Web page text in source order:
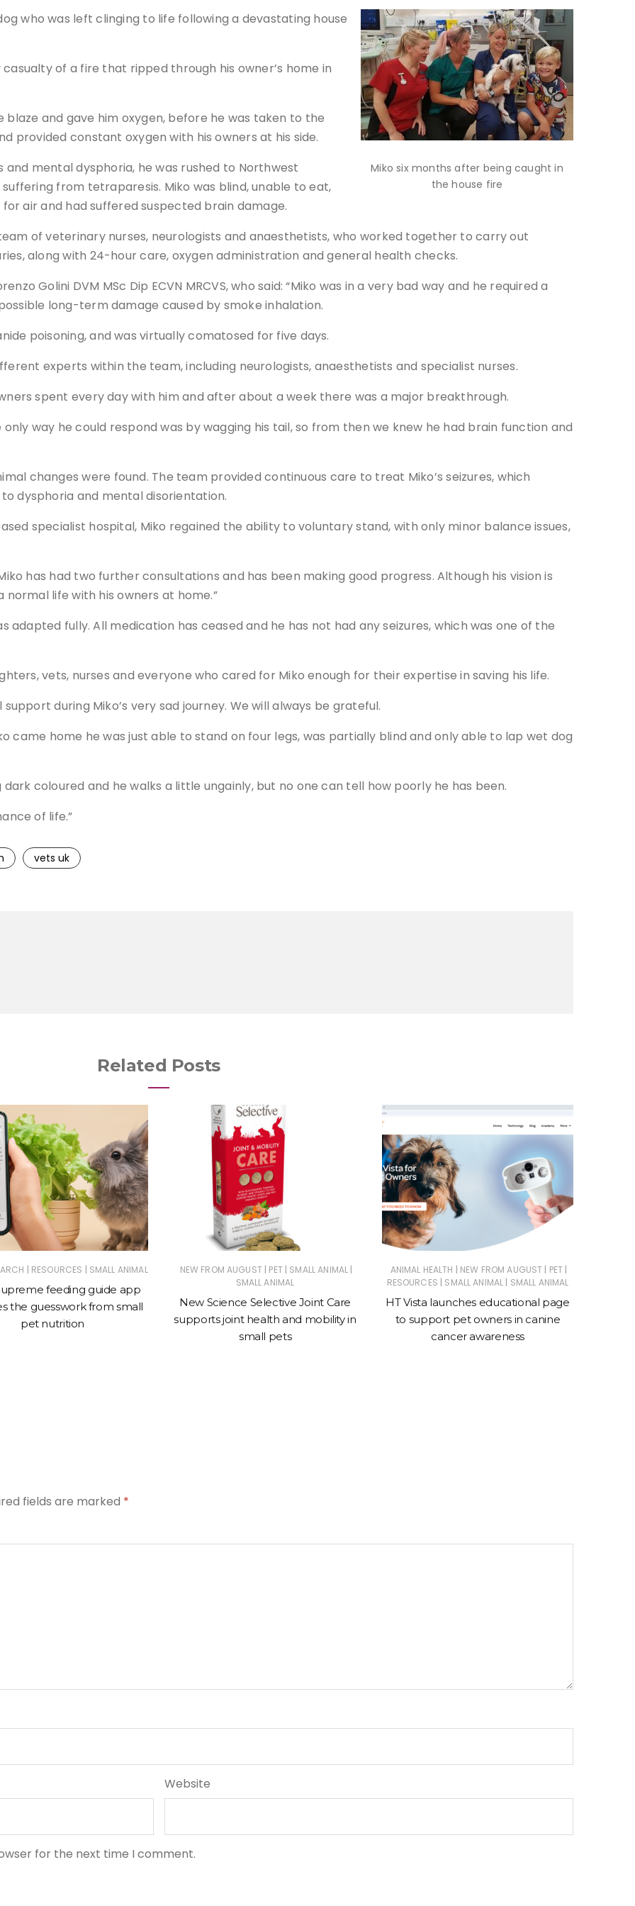
Miko six months after being caught in
the house fire
who was left clinging to life following a devastating house
of a fire that ripped through his owner’s home in
and gave him oxygen, before he was taken to the
provided constant oxygen with his owners at his side.
and mental dysphoria, he was rushed to Northwest
from tetraparesis. Miko was blind, unable to eat,
air and had suffered suspected brain damage.
of veterinary nurses, neurologists and anaesthetists, who worked together to carry out
along with 24-hour care, oxygen administration and general health checks.
Golini DVM MSc Dip ECVN MRCVS, who said: “Miko was in a very bad way and he required a
long-term damage caused by smoke inhalation.
poisoning, and was virtually comatosed for five days.
experts within the team, including neurologists, anaesthetists and specialist nurses.
spent every day with him and after about a week there was a major breakthrough.
way he could respond was by wagging his tail, so from then we knew he had brain function and
changes were found. The team provided continuous care to treat Miko’s seizures, which
dysphoria and mental disorientation.
specialist hospital, Miko regained the ability to voluntary stand, with only minor balance issues,
has had two further consultations and has been making good progress. Although his vision is
life with his owners at home.”
adapted fully. All medication has ceased and he has not had any seizures, which was one of the
vets, nurses and everyone who cared for Miko enough for their expertise in saving his life.
during Miko’s very sad journey. We will always be grateful.
came home he was just able to stand on four legs, was partially blind and only able to lap wet dog
coloured and he walks a little ungainly, but no one can tell how poorly he has been.
of life.”
vets uk
Related Posts
| RESOURCES | SMALL ANIMAL
feeding guide app
the guesswork from small
pet nutrition
NEW FROM AUGUST | PET | SMALL ANIMAL |
SMALL ANIMAL
New Science Selective Joint Care
supports joint health and mobility in
small pets
ANIMAL HEALTH | NEW FROM AUGUST | PET |
RESOURCES | SMALL ANIMAL | SMALL ANIMAL
HT Vista launches educational page
to support pet owners in canine
cancer awareness
fields are marked *
Website
for the next time I comment.